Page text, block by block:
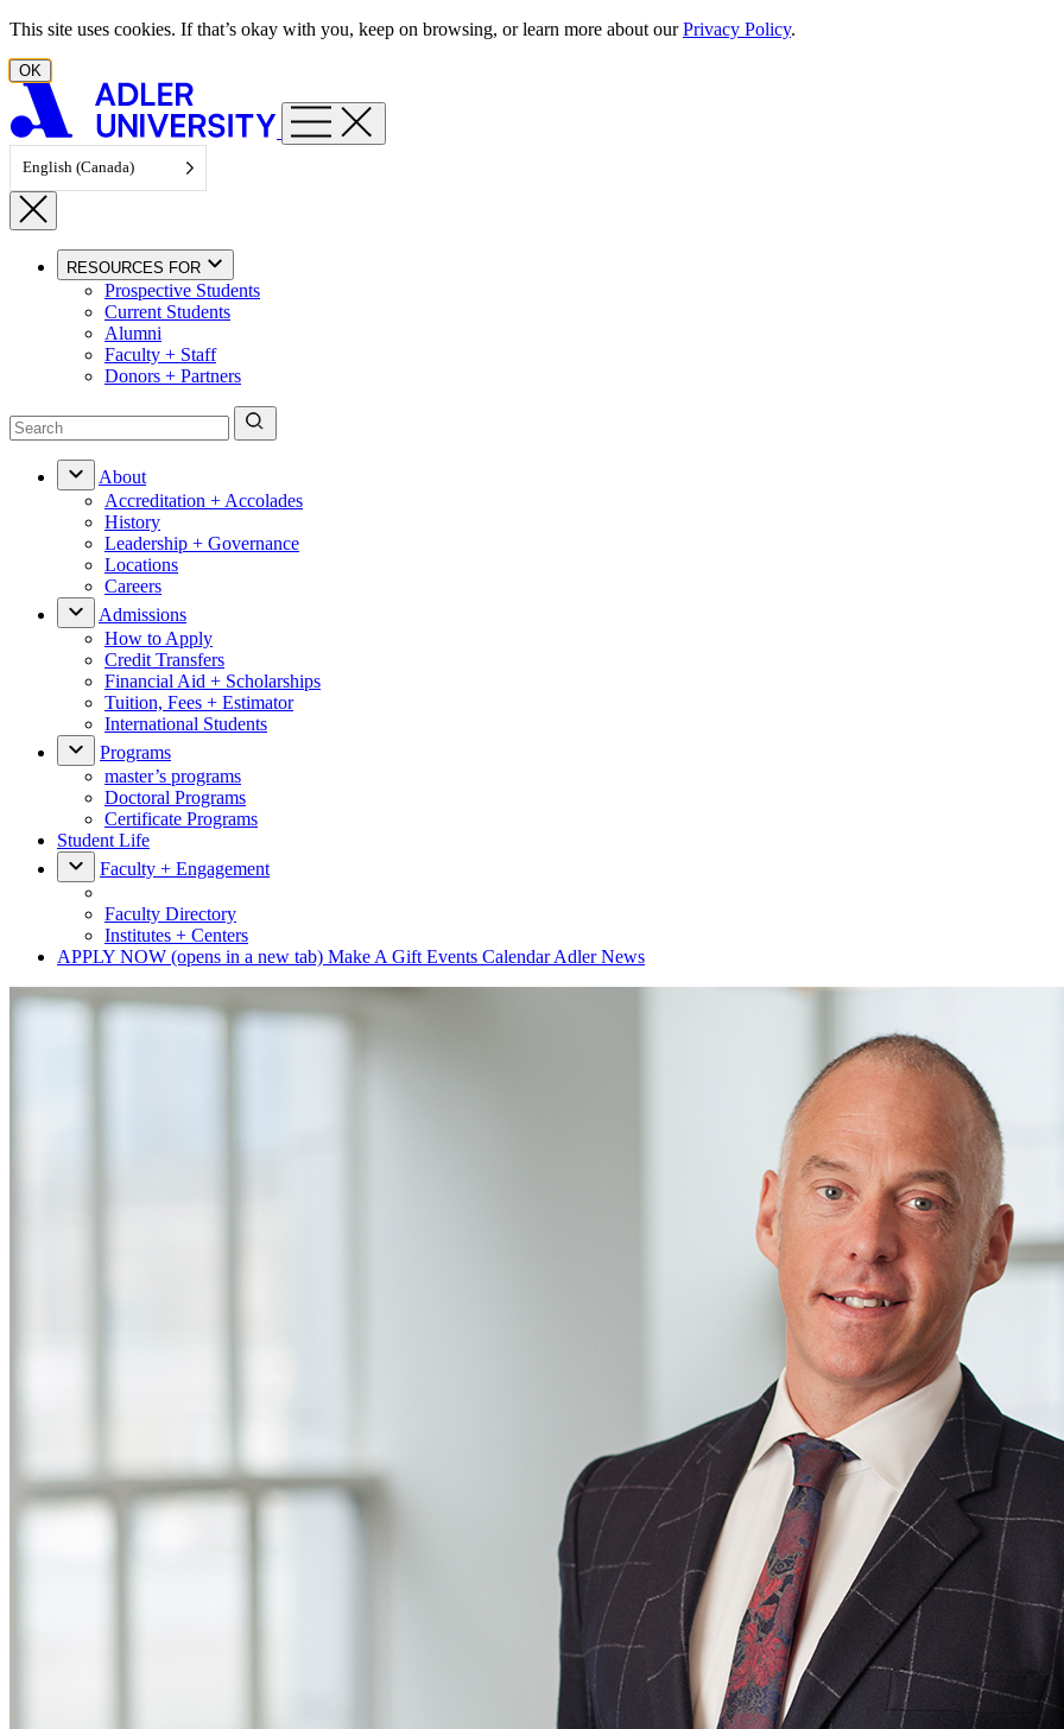
Skip to content
This site uses cookies. If that’s okay with you, keep on browsing, or learn more about ourPrivacy Policy.
OK
English (Canada)
RESOURCES FOR
Prospective Students
Current Students
Alumni
Faculty + Staff
Donors + Partners
About
Accreditation + Accolades
History
Leadership + Governance
Locations
Careers
Admissions
How to Apply
Credit Transfers
Financial Aid + Scholarships
Tuition, Fees + Estimator
International Students
Programs
master’s programs
Doctoral Programs
Certificate Programs
Student Life
Faculty + Engagement
Faculty Directory
Institutes + Centers
APPLY NOW (opens in a new tab) Make A Gift Events CalendarAdler News